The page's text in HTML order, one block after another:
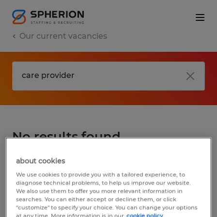
Our current vacancies
No results found
We did not find any jobs for
You may want to change your search term
to get more results. The following actions
may help:
about cookies
We use cookies to provide you with a tailored experience, to
diagnose technical problems, to help us improve our website.
We also use them to offer you more relevant information in
searches. You can either accept or decline them, or click
"customize" to specify your choice. You can change your options
at any time. More information is in our cookie policy.